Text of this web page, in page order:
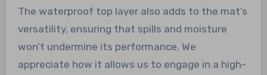
The waterproof top layer also adds to the mat’s
versatility, ensuring that spills and moisture
won’t undermine its performance. We
appreciate how it allows us to engage in a high-